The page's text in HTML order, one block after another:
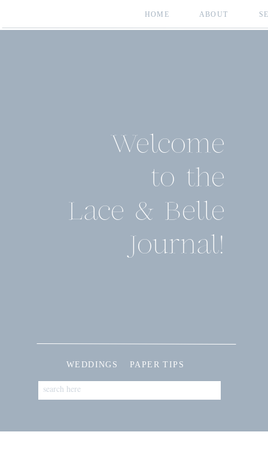
HOME ABOUT
Welcome
to the
Lace & Belle
Journal!
WEDDINGS PAPER TIPS
Search